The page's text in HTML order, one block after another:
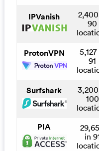
IPVanish
90
ProtonVPN
91
Surfshark
100
PIA
in